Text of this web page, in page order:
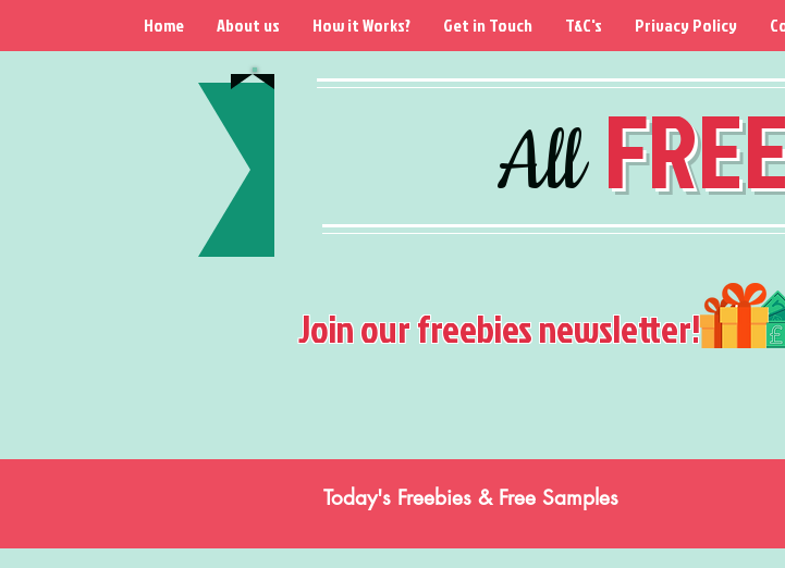
All
Home About us How it Works? Get in Touch T&C's Privacy Policy
Join our freebies newsletter!
Today's Freebies & Free Samples